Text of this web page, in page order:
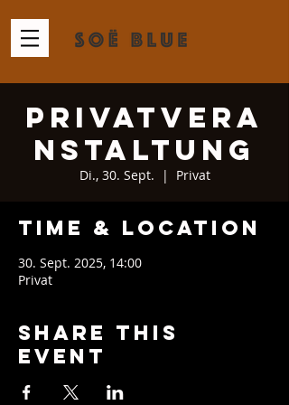
Privatvera
nstaltung
Di., 30. Sept.
  |
Privat
Time & Location
30. Sept. 2025, 14:00
Privat
Share This
Event